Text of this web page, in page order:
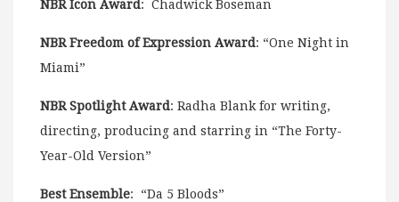
NBR Icon Award: Chadwick Boseman
NBR Freedom of Expression Award: “One Night in
Miami”
NBR Spotlight Award: Radha Blank for writing,
directing, producing and starring in “The Forty-
Year-Old Version”
Best Ensemble: “Da 5 Bloods”